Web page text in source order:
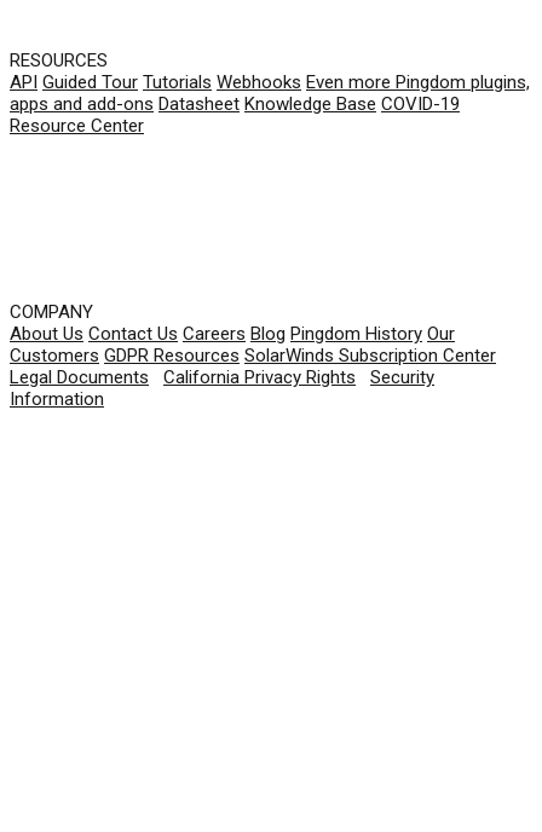
RESOURCES
API Guided Tour Tutorials Webhooks Even more Pingdom plugins,
apps and add-ons Datasheet Knowledge Base COVID-19
Resource Center
COMPANY
About Us Contact Us Careers Blog Pingdom History Our
Customers GDPR Resources SolarWinds Subscription Center
Legal Documents
California Privacy Rights
Security
Information